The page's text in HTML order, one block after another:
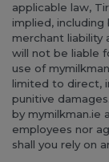
applicable law,
implied,
merchant liability
will not be liable
use of
limited to direct,
punitive
by mymilkman.ie
employees nor
shall you rely on